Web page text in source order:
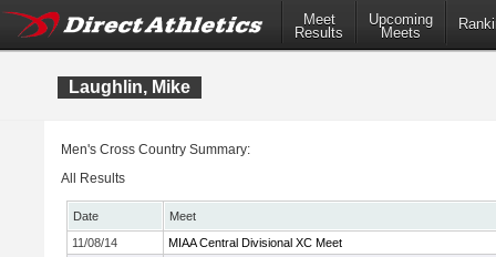
Meet
Results
Upcoming
Meets
Laughlin, Mike
Men's Cross Country Summary:
All Results
Date
Meet
11/08/14
MIAA Central Divisional XC Meet